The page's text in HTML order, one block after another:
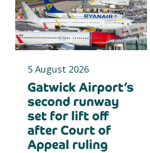
5 August 2026
Gatwick Airport’s
second runway
set for lift off
after Court of
Appeal ruling